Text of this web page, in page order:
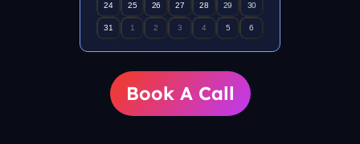
24 25 26 27 28 29 30
31 1 2 3 4 5 6
Book A Call